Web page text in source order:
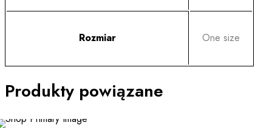
Rozmiar One size
Produkty powiązane